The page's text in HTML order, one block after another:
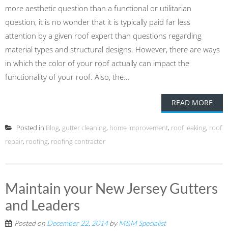
more aesthetic question than a functional or utilitarian
question, it is no wonder that it is typically paid far less
attention by a given roof expert than questions regarding
material types and structural designs. However, there are ways
in which the color of your roof actually can impact the
functionality of your roof. Also, the...
READ MORE
Posted in Blog, gutter cleaning, home improvement, roof leaking, roof
repair, roofing, roofing contractor
Maintain your New Jersey Gutters
and Leaders
Posted on December 22, 2014byM&M Specialist